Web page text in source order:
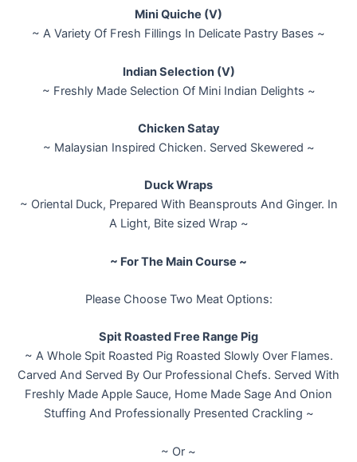
Mini Quiche (V)
~ A Variety Of Fresh Fillings In Delicate Pastry Bases ~
Indian Selection (V)
~ Freshly Made Selection Of Mini Indian Delights ~
Chicken Satay
~ Malaysian Inspired Chicken. Served Skewered ~
Duck Wraps
~ Oriental Duck, Prepared With Beansprouts And Ginger. In
A Light, Bite sized Wrap ~
~ For The Main Course ~
Please Choose Two Meat Options:
Spit Roasted Free Range Pig
~ A Whole Spit Roasted Pig Roasted Slowly Over Flames.
Carved And Served By Our Professional Chefs. Served With
Freshly Made Apple Sauce, Home Made Sage And Onion
Stuffing And Professionally Presented Crackling ~
~ Or ~